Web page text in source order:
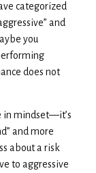
categorized
and
you
does not
in mindset—it’s
and more
about a risk
to aggressive